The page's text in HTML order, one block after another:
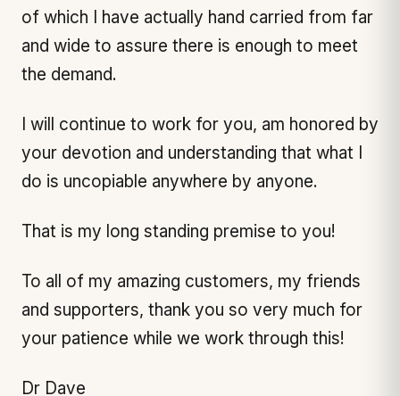
of which I have actually hand carried from far
and wide to assure there is enough to meet
the demand.
I will continue to work for you, am honored by
your devotion and understanding that what I
do is uncopiable anywhere by anyone.
That is my long standing premise to you!
To all of my amazing customers, my friends
and supporters, thank you so very much for
your patience while we work through this!
Dr Dave